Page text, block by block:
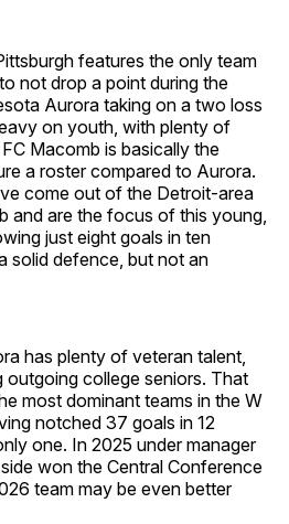
features the only team
not drop a point during the
Aurora taking on a two loss
on youth, with plenty of
Macomb is basically the
a roster compared to Aurora.
come out of the Detroit-area
and are the focus of this young,
just eight goals in ten
solid defence, but not an
has plenty of veteran talent,
outgoing college seniors. That
most dominant teams in the W
notched 37 goals in 12
one. In 2025 under manager
won the Central Conference
team may be even better